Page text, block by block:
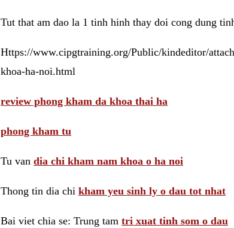
Tut that am dao la 1 tinh hinh thay doi cong dung
Https://www.cipgtraining.org/Public/kindeditor/
khoa-ha-noi.html
review phong kham da khoa thai ha
phong kham tu
Tu van dia chi kham nam khoa o ha noi
Thong tin dia chi kham yeu sinh ly o dau tot nhat
Bai viet chia se: Trung tam tri xuat tinh som o dau